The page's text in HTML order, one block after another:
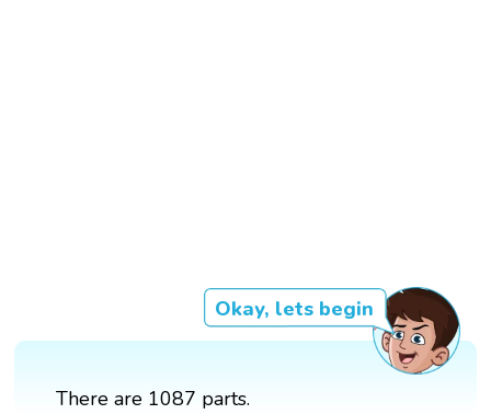
Okay, lets begin
There are 1087 parts.